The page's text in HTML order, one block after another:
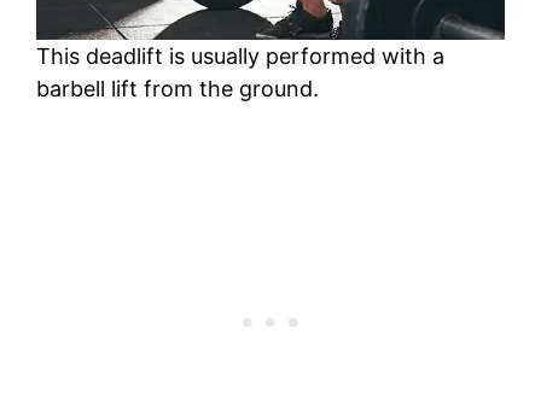
This deadlift is usually performed with a
barbell lift from the ground.